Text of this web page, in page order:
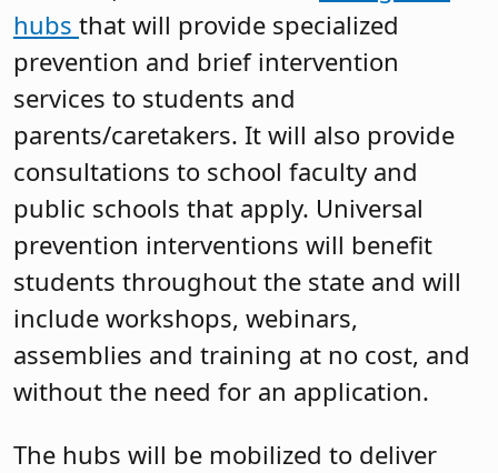
hubs that will provide specialized
prevention and brief intervention
services to students and
parents/caretakers. It will also provide
consultations to school faculty and
public schools that apply. Universal
prevention interventions will benefit
students throughout the state and will
include workshops, webinars,
assemblies and training at no cost, and
without the need for an application.
The hubs will be mobilized to deliver